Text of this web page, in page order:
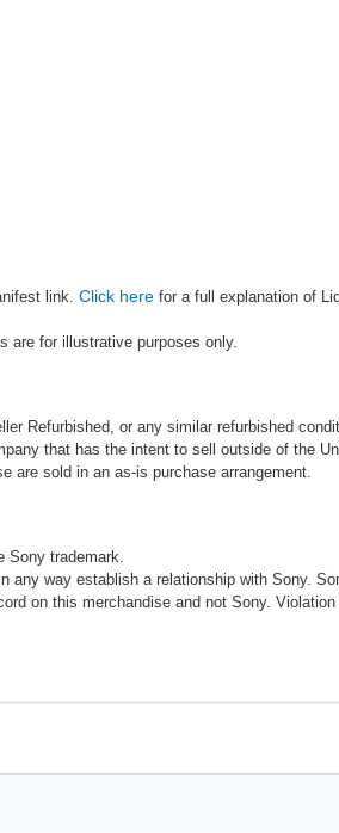
link. Click here for a full explanation of
are for illustrative purposes only.
Refurbished, or any similar refurbished
that has the intent to sell outside of the
are sold in an as-is purchase arrangement.
trademark.
any way establish a relationship with Sony.
on this merchandise and not Sony.